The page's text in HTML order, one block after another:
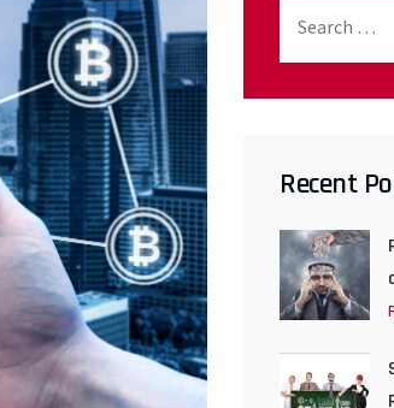
Recent